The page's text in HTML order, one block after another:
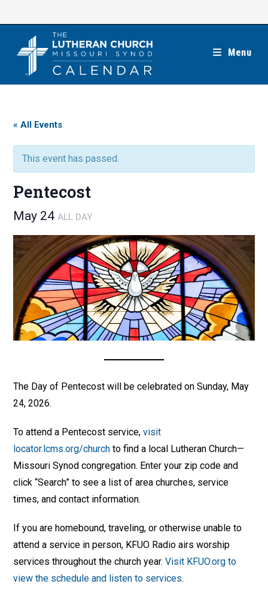
Menu
« All Events
This event has passed.
Pentecost
May 24ALL DAY
The Day of Pentecost will be celebrated on Sunday, May
24, 2026.
To attend a Pentecost service,visit
locator.lcms.org/church to find a local Lutheran Church—
Missouri Synod congregation. Enter your zip code and
click “Search” to see a list of area churches, service
times, and contact information.
If you are homebound, traveling, or otherwise unable to
attend a service in person, KFUO Radio airs worship
services throughout the church year.Visit KFUO.org to
view the schedule and listen to services.